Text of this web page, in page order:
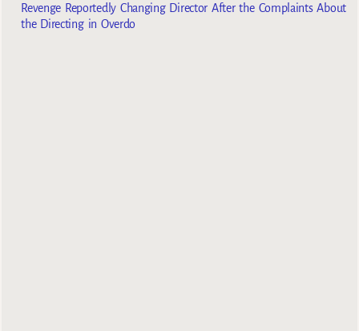
Revenge Reportedly Changing Director After the Complaints About
the Directing in Overdo